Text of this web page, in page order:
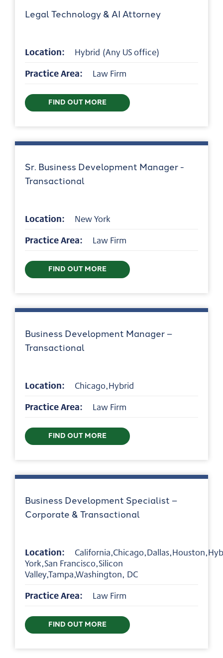
Legal Technology & AI Attorney
Location:
Hybrid (Any US office)
Practice Area:
Law Firm
FIND OUT MORE
Sr. Business Development Manager -
Transactional
Location:
New York
Practice Area:
Law Firm
FIND OUT MORE
Business Development Manager –
Transactional
Location:
Chicago,Hybrid
Practice Area:
Law Firm
FIND OUT MORE
Business Development Specialist –
Corporate & Transactional
Location:
York,San Francisco,Silicon
Valley,Tampa,Washington, DC
Practice Area:
Law Firm
FIND OUT MORE